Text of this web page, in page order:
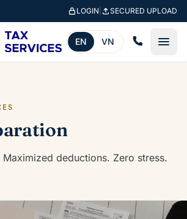
LOGIN SECURED UPLOAD
EN VN
deductions. Zero stress.